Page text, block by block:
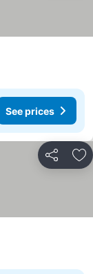
See prices
Share